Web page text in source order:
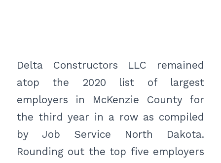
Delta Constructors LLC remained
atop the 2020 list of largest
employers in McKenzie County for
the third year in a row as compiled
by Job Service North Dakota.
Rounding out the top five employers